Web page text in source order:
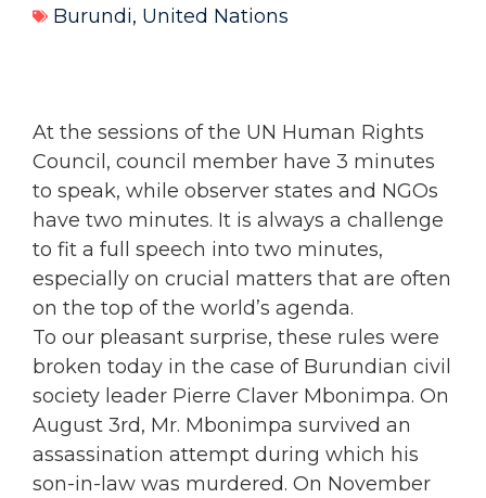
Burundi, United Nations
At the sessions of the UN Human Rights
Council, council member have 3 minutes
to speak, while observer states and NGOs
have two minutes. It is always a challenge
to fit a full speech into two minutes,
especially on crucial matters that are often
on the top of the world’s agenda.
To our pleasant surprise, these rules were
broken today in the case of Burundian civil
society leader Pierre Claver Mbonimpa. On
August 3rd, Mr. Mbonimpa survived an
assassination attempt during which his
son-in-law was murdered. On November